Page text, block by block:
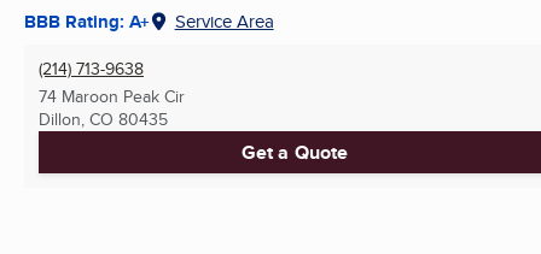
BBB Rating: A+ Service Area
(214) 713-9638
74 Maroon Peak Cir
Dillon, CO 80435
Get a Quote